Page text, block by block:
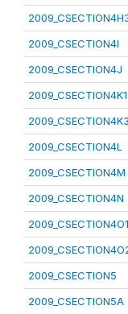
2009_CSECTION4I
2009_CSECTION4J
2009_CSECTION4K1
2009_CSECTION4K3
2009_CSECTION4L
2009_CSECTION4M
2009_CSECTION4N
2009_CSECTION4O1
2009_CSECTION5
2009_CSECTION5A